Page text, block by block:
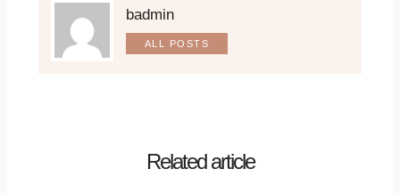
badmin
ALL POSTS
Related article